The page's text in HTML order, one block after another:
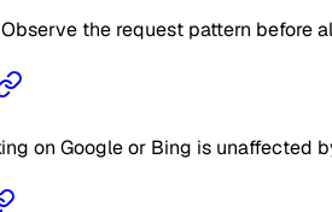
the request pattern before
on Google or Bing is unaffected